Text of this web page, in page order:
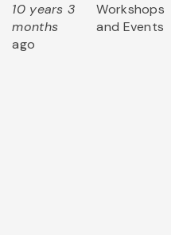
10 years 3
months
ago
Workshops
and Events